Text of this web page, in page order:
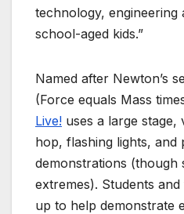
technology, engineering
school-aged kids.”
Named after Newton’s
(Force equals Mass
Live! uses a large stage,
hop, flashing lights, and
demonstrations (though
extremes). Students
up to help demonstrate